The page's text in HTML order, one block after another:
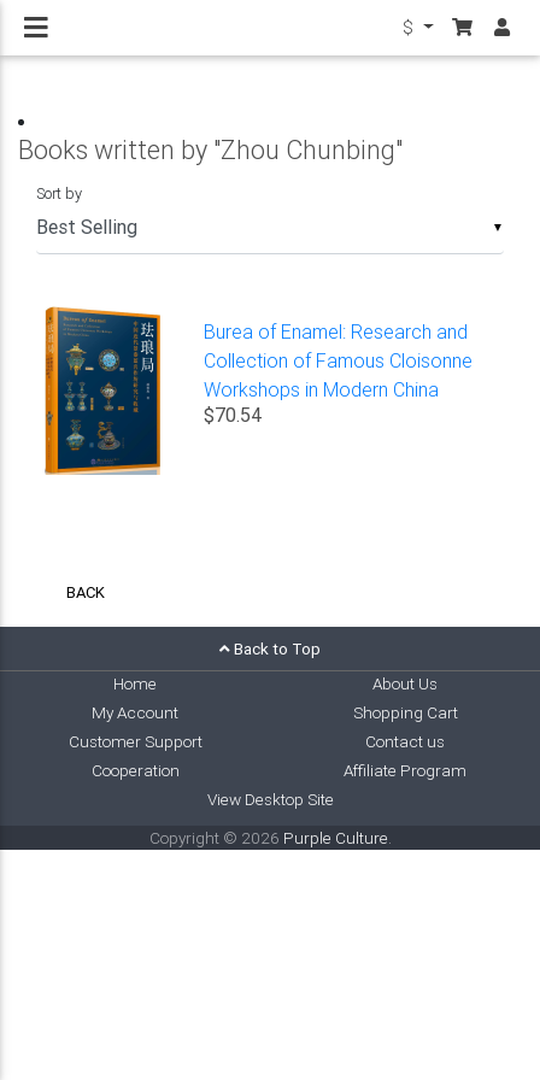
$
Books written by "Zhou Chunbing"
▼
Sort by
Burea of Enamel: Research and
Collection of Famous Cloisonne
Workshops in Modern China
$70.54
BACK
Back to Top
Home
About Us
My Account
Shopping Cart
Customer Support
Contact us
Cooperation
Affiliate Program
View Desktop Site
Copyright © 2026 Purple Culture.